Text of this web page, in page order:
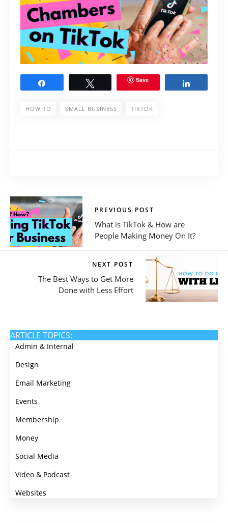
Save
HOW TO SMALL BUSINESS TIKTOK
PREVIOUS POST
What is TikTok & How are
People Making Money On It?
NEXT POST
The Best Ways to Get More
Done with Less Effort
ARTICLE TOPICS:
Admin & Internal
Design
Email Marketing
Events
Membership
Money
Social Media
Video & Podcast
Websites